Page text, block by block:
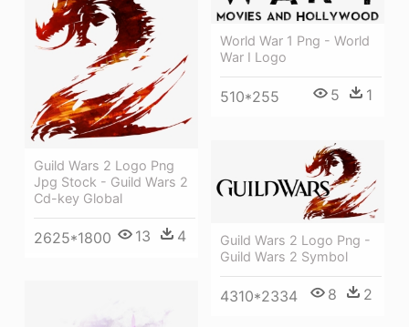
World War 1 Png - World
War I Logo
510*255 5 1
Guild Wars 2 Logo Png
Jpg Stock - Guild Wars 2
Cd-key Global
2625*1800 13 4
Guild Wars 2 Logo Png -
Guild Wars 2 Symbol
4310*2334 8 2